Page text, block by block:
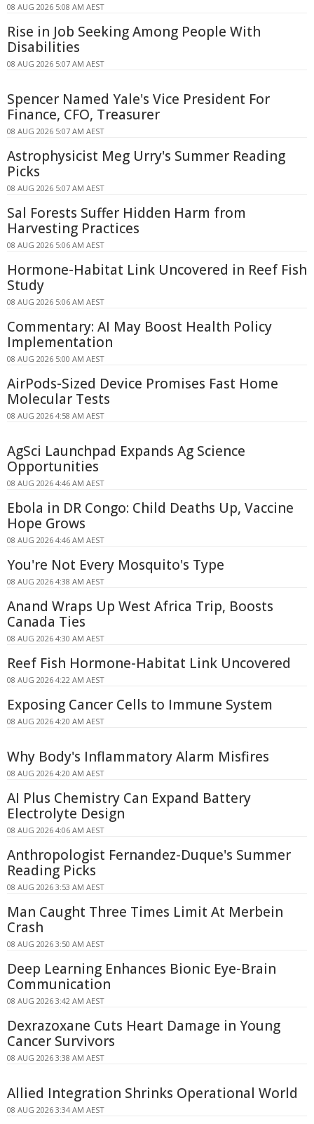
08 AUG 2026 5:08 AM AEST
Rise in Job Seeking Among People With
Disabilities
08 AUG 2026 5:07 AM AEST
Spencer Named Yale's Vice President For
Finance, CFO, Treasurer
08 AUG 2026 5:07 AM AEST
Astrophysicist Meg Urry's Summer Reading
Picks
08 AUG 2026 5:07 AM AEST
Sal Forests Suffer Hidden Harm from
Harvesting Practices
08 AUG 2026 5:06 AM AEST
Hormone-Habitat Link Uncovered in Reef Fish
Study
08 AUG 2026 5:06 AM AEST
Commentary: AI May Boost Health Policy
Implementation
08 AUG 2026 5:00 AM AEST
AirPods-Sized Device Promises Fast Home
Molecular Tests
08 AUG 2026 4:58 AM AEST
AgSci Launchpad Expands Ag Science
Opportunities
08 AUG 2026 4:46 AM AEST
Ebola in DR Congo: Child Deaths Up, Vaccine
Hope Grows
08 AUG 2026 4:46 AM AEST
You're Not Every Mosquito's Type
08 AUG 2026 4:38 AM AEST
Anand Wraps Up West Africa Trip, Boosts
Canada Ties
08 AUG 2026 4:30 AM AEST
Reef Fish Hormone-Habitat Link Uncovered
08 AUG 2026 4:22 AM AEST
Exposing Cancer Cells to Immune System
08 AUG 2026 4:20 AM AEST
Why Body's Inflammatory Alarm Misfires
08 AUG 2026 4:20 AM AEST
AI Plus Chemistry Can Expand Battery
Electrolyte Design
08 AUG 2026 4:06 AM AEST
Anthropologist Fernandez-Duque's Summer
Reading Picks
08 AUG 2026 3:53 AM AEST
Man Caught Three Times Limit At Merbein
Crash
08 AUG 2026 3:50 AM AEST
Deep Learning Enhances Bionic Eye-Brain
Communication
08 AUG 2026 3:42 AM AEST
Dexrazoxane Cuts Heart Damage in Young
Cancer Survivors
08 AUG 2026 3:38 AM AEST
Allied Integration Shrinks Operational World
08 AUG 2026 3:34 AM AEST